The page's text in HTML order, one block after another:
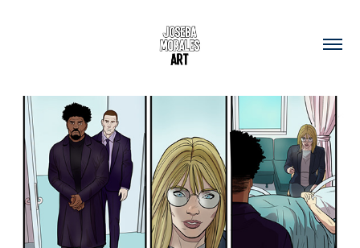
Comic-book Art